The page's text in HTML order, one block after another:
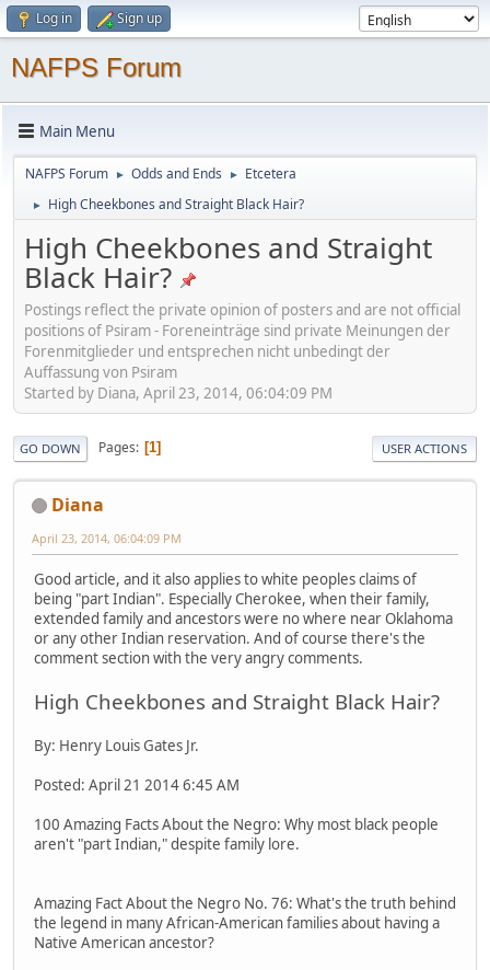
Log in Sign up
NAFPS Forum
Main Menu
NAFPS Forum ► Odds and Ends ► Etcetera
► High Cheekbones and Straight Black Hair?
High Cheekbones and Straight
Black Hair?
Postings reflect the private opinion of posters and are not official
positions of Psiram - Foreneinträge sind private Meinungen der
Forenmitglieder und entsprechen nicht unbedingt der
Auffassung von Psiram
Started by Diana, April 23, 2014, 06:04:09 PM
GO DOWN Pages 1 USER ACTIONS
Diana
April 23, 2014, 06:04:09 PM
Good article, and it also applies to white peoples claims of
being "part Indian". Especially Cherokee, when their family,
extended family and ancestors were no where near Oklahoma
or any other Indian reservation. And of course there's the
comment section with the very angry comments.
High Cheekbones and Straight Black Hair?
By: Henry Louis Gates Jr.
Posted: April 21 2014 6:45 AM
100 Amazing Facts About the Negro: Why most black people
aren't "part Indian," despite family lore.
Amazing Fact About the Negro No. 76: What's the truth behind
the legend in many African-American families about having a
Native American ancestor?